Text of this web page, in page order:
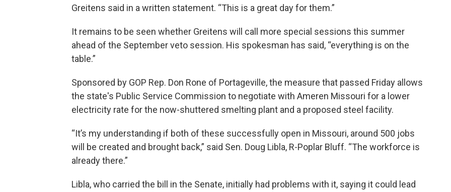
Greitens said in a written statement. “This is a great day for them.”
It remains to be seen whether Greitens will call more special sessions this summer
ahead of the September veto session. His spokesman has said, “everything is on the
table.”
Sponsored by GOP Rep. Don Rone of Portageville, the measure that passed Friday allows
the state's Public Service Commission to negotiate with Ameren Missouri for a lower
electricity rate for the now-shuttered smelting plant and a proposed steel facility.
“It’s my understanding if both of these successfully open in Missouri, around 500 jobs
will be created and brought back,” said Sen. Doug Libla, R-Poplar Bluff. “The workforce is
already there.”
Libla, who carried the bill in the Senate, initially had problems with it, saying it could lead